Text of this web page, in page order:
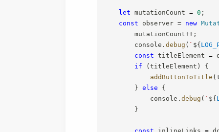
let mutationCount = 0 ;
const observer = new
        mutationCount
++ ;
        console
.debug ( ` ${
const titleElement =
if
(titleElement )
{
addButtonToTitle (
}
else
{
            console
.debug ( ` ${
}